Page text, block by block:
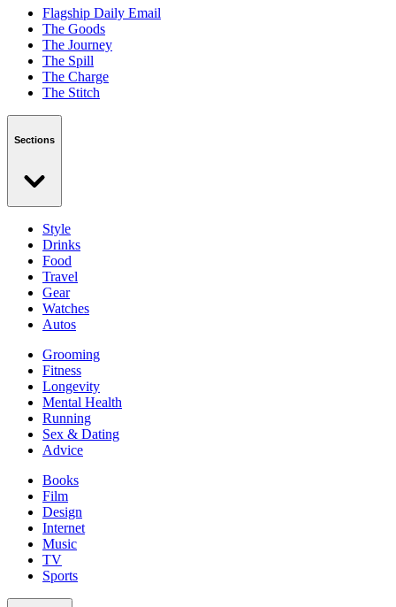
Flagship Daily Email
The Goods
The Journey
The Spill
The Charge
The Stitch
Sections
Style
Drinks
Food
Travel
Gear
Watches
Autos
Grooming
Fitness
Longevity
Mental Health
Running
Sex & Dating
Advice
Books
Film
Design
Internet
Music
TV
Sports